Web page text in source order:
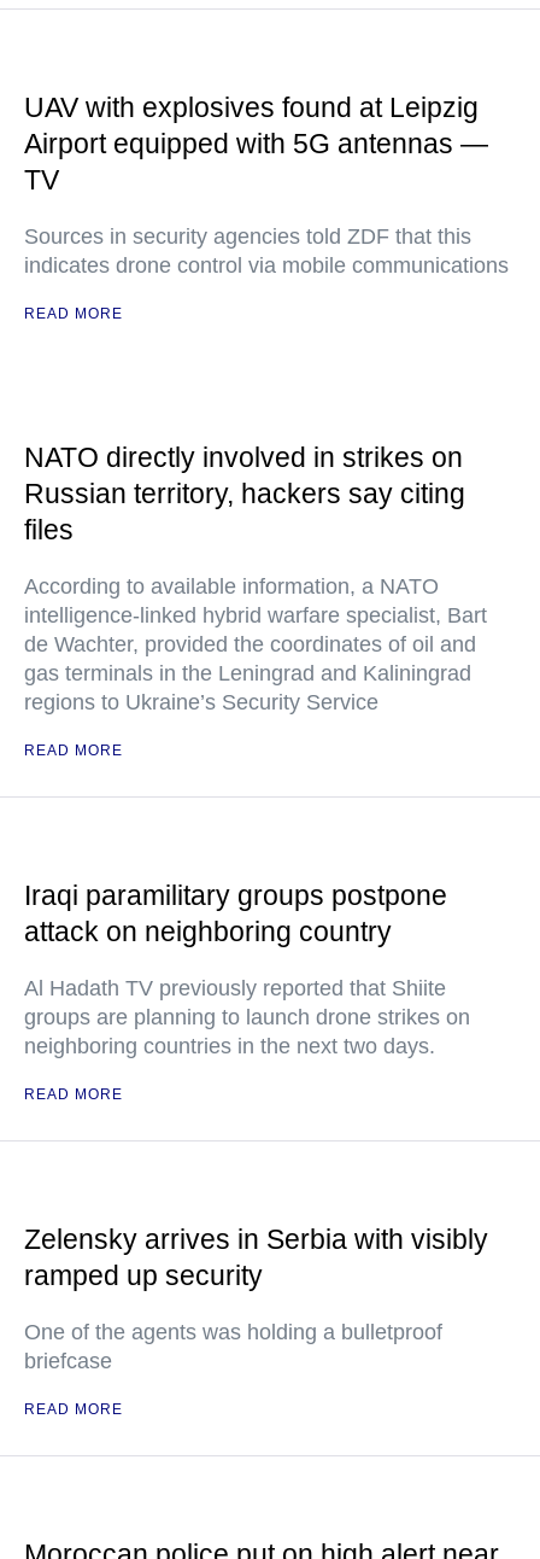
UAV with explosives found at Leipzig
Airport equipped with 5G antennas —
TV
Sources in security agencies told ZDF that this
indicates drone control via mobile communications
READ MORE
NATO directly involved in strikes on
Russian territory, hackers say citing
files
According to available information, a NATO
intelligence-linked hybrid warfare specialist, Bart
de Wachter, provided the coordinates of oil and
gas terminals in the Leningrad and Kaliningrad
regions to Ukraine’s Security Service
READ MORE
Iraqi paramilitary groups postpone
attack on neighboring country
Al Hadath TV previously reported that Shiite
groups are planning to launch drone strikes on
neighboring countries in the next two days.
READ MORE
Zelensky arrives in Serbia with visibly
ramped up security
One of the agents was holding a bulletproof
briefcase
READ MORE